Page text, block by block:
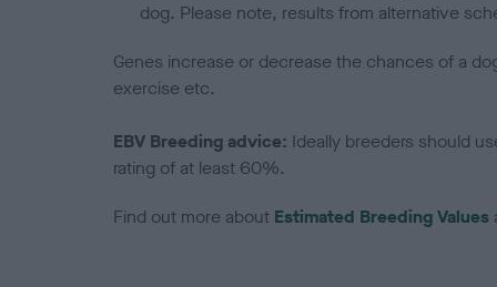
dog. Please note, results from alternative
Genes increase or decrease the chances of a
exercise etc.
EBV Breeding advice: Ideally breeders should
rating of at least 60%.
Find out more about Estimated Breeding Values